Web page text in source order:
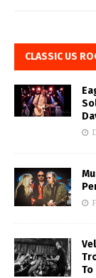
CLASSIC US
To